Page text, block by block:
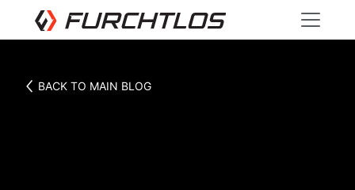
BACK TO MAIN BLOG